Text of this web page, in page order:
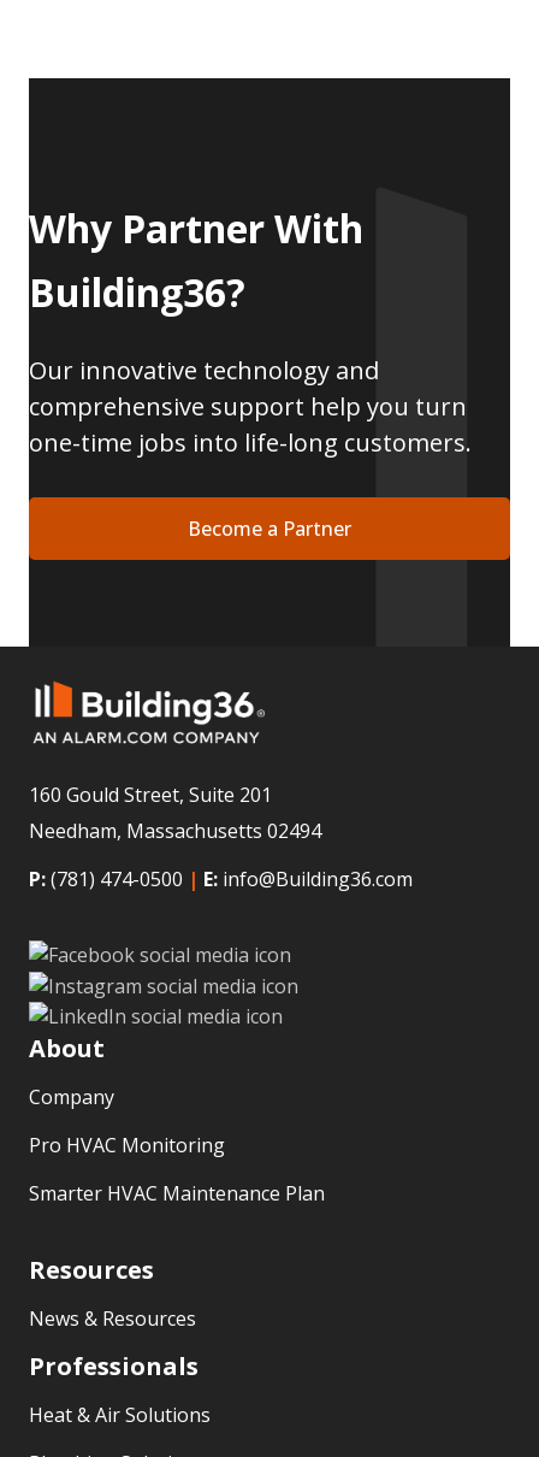
Why Partner With
Building36?
Our innovative technology and
comprehensive support help you turn
one-time jobs into life-long customers.
Become a Partner
160 Gould Street, Suite 201
Needham, Massachusetts 02494
P:(781) 474-0500 | E: info@Building36.com
About
Company
Pro HVAC Monitoring
Smarter HVAC Maintenance Plan
Resources
News & Resources
Professionals
Heat & Air Solutions